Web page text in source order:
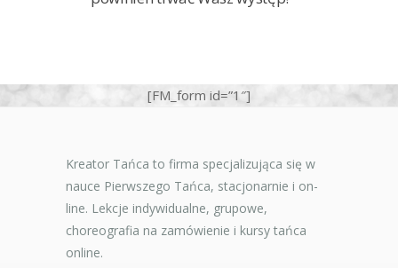
[FM_form id=”1″]
Kreator Tańca to firma specjalizująca się w
nauce Pierwszego Tańca, stacjonarnie i on-
line. Lekcje indywidualne, grupowe,
choreografia na zamówienie i kursy tańca
online.